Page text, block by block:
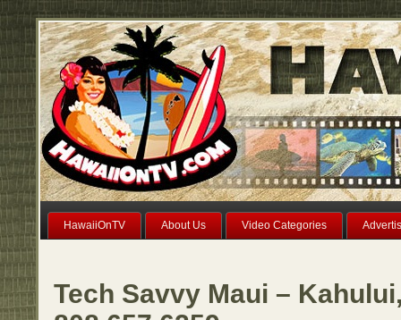
HawaiiOnTV About Us Video Categories
Tech Savvy Maui –